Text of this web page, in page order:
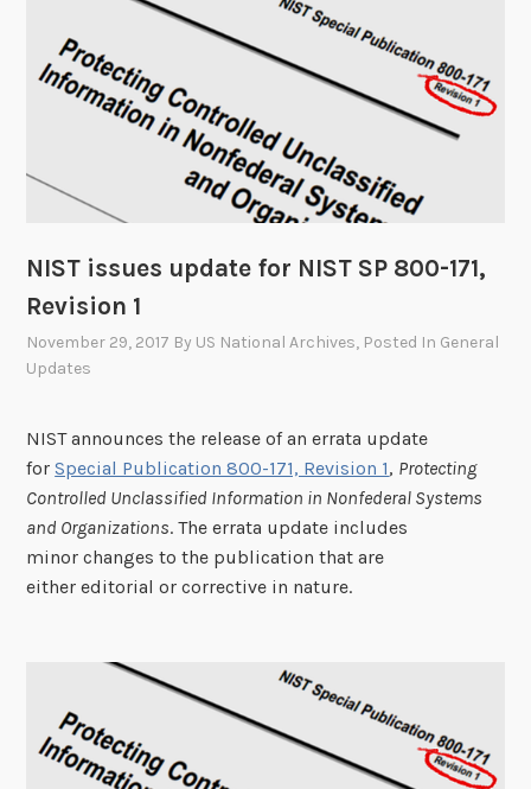
v
i
e
P
o
s
c
a
t
u
b
NIST issues update for NIST SP 800-171,
Revision 1
November 29, 2017 By US National Archives, Posted In General
Updates
NIST announces the release of an errata update
forSpecial Publication 800-171, Revision 1, Protecting
Controlled Unclassified Information in Nonfederal Systems
and Organizations. The errata update includes
minor changes to the publication that are
either editorial or corrective in nature.